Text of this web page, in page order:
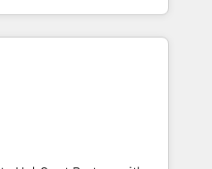
Our experts design,
to enhance user
From setup to
deal closures. With 500+
approach ensures your
results. Our